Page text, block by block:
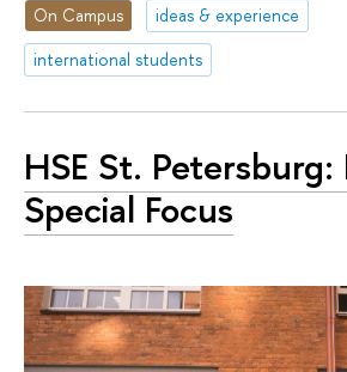
On Campus
ideas & experience
international students
HSE St. Petersburg:
Special Focus